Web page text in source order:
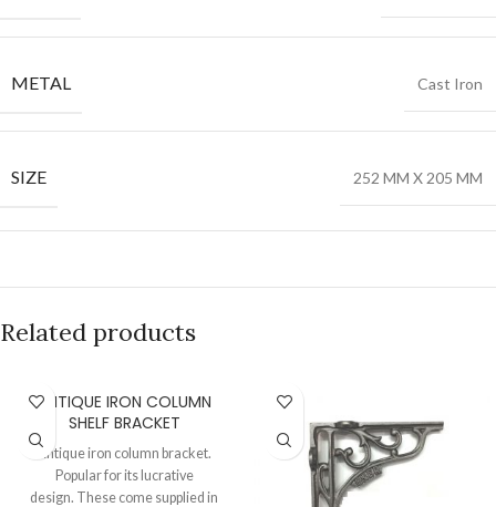
METAL Cast Iron
SIZE 252 MM X 205 MM
Related products
ANTIQUE IRON COLUMN
SHELF BRACKET
Antique iron column bracket.
Popular for its lucrative
design. These come supplied in